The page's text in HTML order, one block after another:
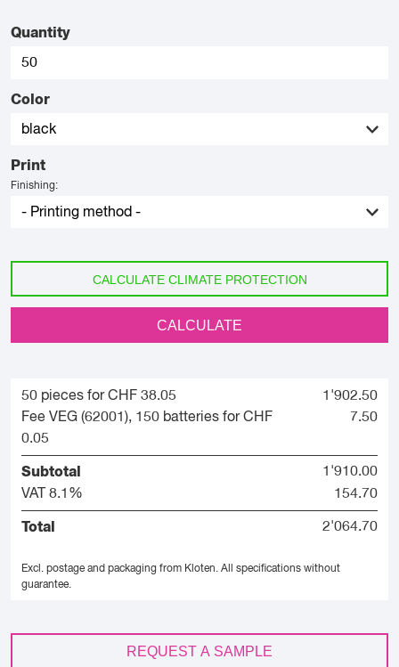
Quantity
Color
Print
Finishing:
CALCULATE CLIMATE PROTECTION
CALCULATE
50 pieces for CHF 38.05
1'902.50
Fee VEG (62001), 150 batteries for CHF
0.05
7.50
Subtotal
1'910.00
VAT 8.1%
154.70
Total 2'064.70
Excl. postage and packaging from Kloten. All specifications without
guarantee.
REQUEST A SAMPLE